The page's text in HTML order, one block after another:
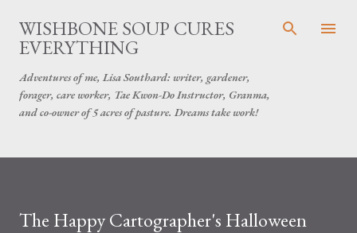
Skip to main content
WISHBONE SOUP CURES
EVERYTHING
Adventures of me, Lisa Southard: writer, gardener,
forager, care worker, Tae Kwon-Do Instructor, Granma,
and co-owner of 5 acres of pasture. Dreams take work!
The Happy Cartographer's Halloween